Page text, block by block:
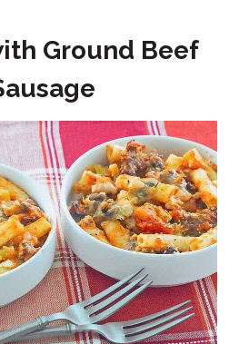
Ground Beef